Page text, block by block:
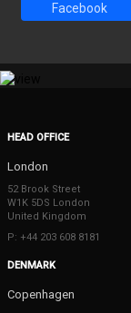
Facebook
HEAD OFFICE
London
52 Brook Street
W1K 5DS London
United Kingdom
P: +44 203 608 8181
DENMARK
Copenhagen